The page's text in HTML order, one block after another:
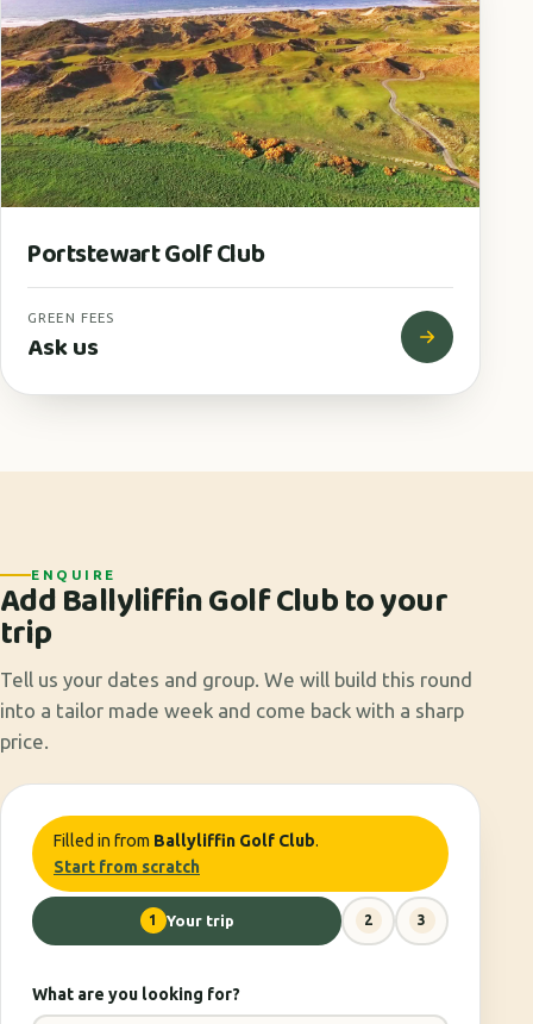
Portstewart Golf Club
GREEN FEES
Ask us
ENQUIRE
Add Ballyliffin Golf Club to your
trip
Tell us your dates and group. We will build this round
into a tailor made week and come back with a sharp
price.
Filled in from Ballyliffin Golf Club.
Start from scratch
1 Your trip 2 3
What are you looking for?